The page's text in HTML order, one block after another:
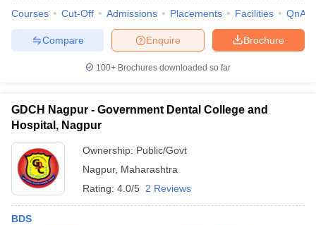
Courses Cut-Off Admissions Placements Facilities QnA
Brochure
Enquire
Compare
100+ Brochures downloaded so far
GDCH Nagpur - Government Dental College and
Hospital, Nagpur
Ownership: Public/Govt
Nagpur, Maharashtra
Rating: 4.0/5 2 Reviews
BDS